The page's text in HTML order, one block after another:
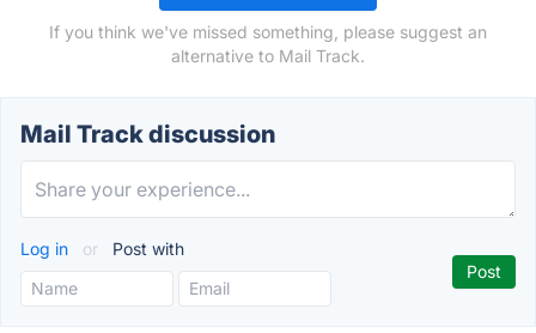
If you think we've missed something, please suggest an
alternative to Mail Track.
Mail Track discussion
Log in or Post with